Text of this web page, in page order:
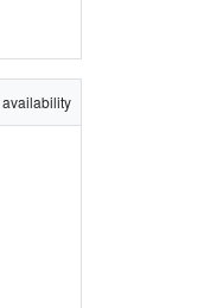
availability